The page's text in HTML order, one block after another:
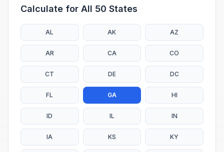
Calculate for All 50 States
AL AK AZ
AR CA CO
CT DE DC
FL GA HI
ID IL IN
IA KS KY